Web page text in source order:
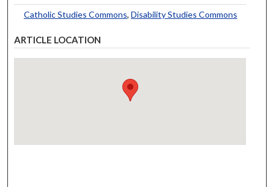
Catholic Studies Commons, Disability Studies Commons
ARTICLE LOCATION